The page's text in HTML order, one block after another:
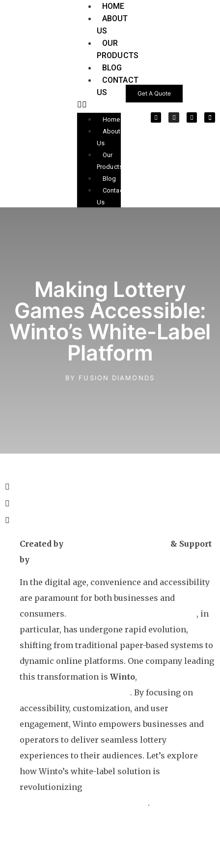
HOME
ABOUT
US
OUR
PRODUCTS
BLOG
CONTACT
US
Home
About
Us
Our
Products
Blog
Contact
Us
Get A Quote
Making Lottery
Games Accessible:
Winto’s White-Label
Platform
BY FUSION DIAMONDS
Created by
& Support
by
In the digital age, convenience and accessibility
are paramount for both businesses and
consumers.
, in
particular, has undergone rapid evolution,
shifting from traditional paper-based systems to
dynamic online platforms. One company leading
this transformation is Winto,
. By focusing on
accessibility, customization, and user
engagement, Winto empowers businesses and
operators to deliver seamless lottery
experiences to their audiences. Let’s explore
how Winto’s white-label solution is
revolutionizing
.